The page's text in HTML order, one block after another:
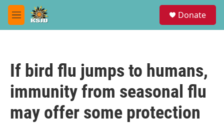
Skip to main content
M
e
Donate
If bird flu jumps to humans,
immunity from seasonal flu
may offer some protection